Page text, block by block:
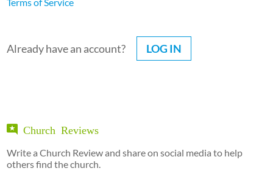
Already have an account? LOG IN
Church Reviews
Write a Church Review and share on social media to help
others find the church.